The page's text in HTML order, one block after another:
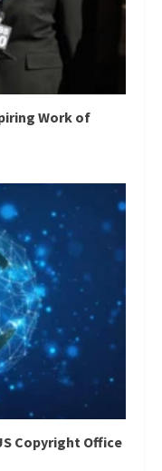
Work of
Copyright Office